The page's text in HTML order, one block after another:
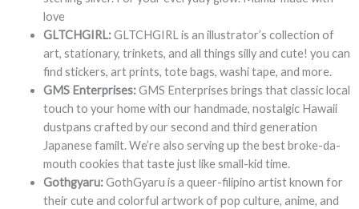
love
GLTCHGIRL:GLTCHGIRL is an illustrator’s collection of
art, stationary, trinkets, and all things silly and cute! you can
find stickers, art prints, tote bags, washi tape, and more.
GMS Enterprises:GMS Enterprises brings that classic local
touch to your home with our handmade, nostalgic Hawaii
dustpans crafted by our second and third generation
Japanese familt. We’re also serving up the best broke-da-
mouth cookies that taste just like small-kid time.
Gothgyaru:GothGyaru is a queer-filipino artist known for
their cute and colorful artwork of pop culture, anime, and